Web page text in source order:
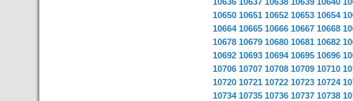
10650 10651 10652 10653 10654
10664 10665 10666 10667 10668
10678 10679 10680 10681 10682
10692 10693 10694 10695 10696
10706 10707 10708 10709 10710
10720 10721 10722 10723 10724
10734 10735 10736 10737 10738